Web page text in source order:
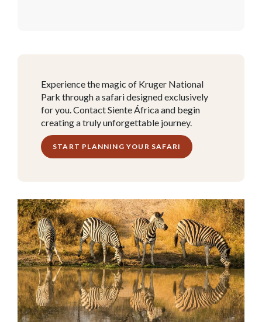
Experience the magic of Kruger National
Park through a safari designed exclusively
for you. Contact Siente África and begin
creating a truly unforgettable journey.
START PLANNING YOUR SAFARI